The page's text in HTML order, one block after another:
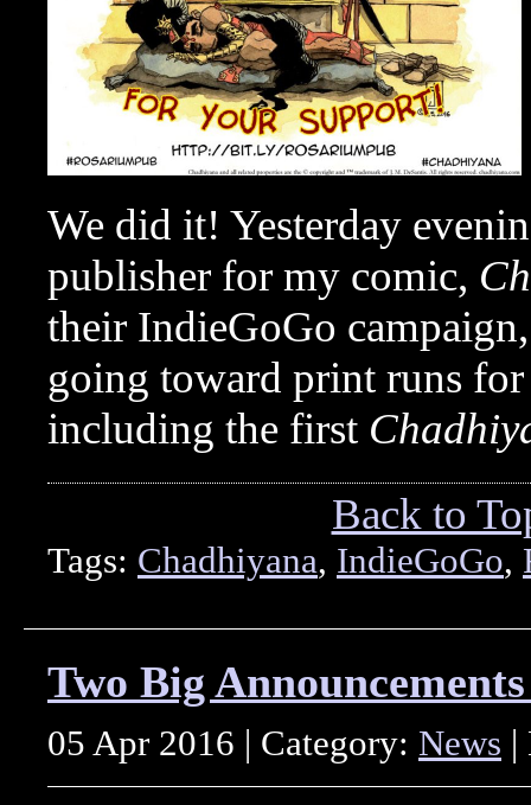
We did it! Yesterday
publisher for my comic,
their IndieGoGo
going toward print runs
including the first
Back to
Tags: Chadhiyana, IndieGoGo,
Two Big
05 Apr 2016 | Category: News |